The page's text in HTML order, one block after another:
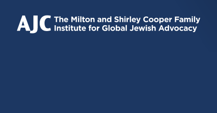
IS
EXTERNAL)
EXTERNAL)
EXTERNAL)